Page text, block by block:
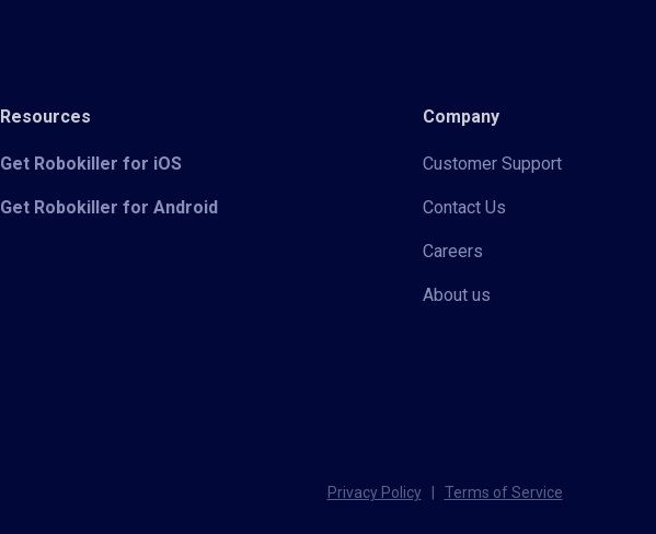
Resources
Get Robokiller for iOS
Get Robokiller for Android
Company
Customer Support
Contact Us
Careers
About us
Privacy Policy Terms of Service